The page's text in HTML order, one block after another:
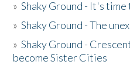
»Shaky Ground - It's time
»Shaky Ground - The
»Shaky Ground -
become Sister Cities